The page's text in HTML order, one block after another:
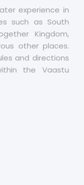
experience in
such as South
Kingdom,
other places.
and directions
the Vaastu